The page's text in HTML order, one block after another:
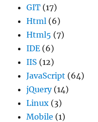
GIT (17)
Html (6)
Html5 (7)
IDE (6)
IIS (12)
JavaScript (64)
jQuery(14)
Linux (3)
Mobile (1)